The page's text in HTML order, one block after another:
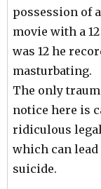
possession of
movie with a
was 12 he
masturbating.
The only
notice here is
ridiculous
which can
suicide.